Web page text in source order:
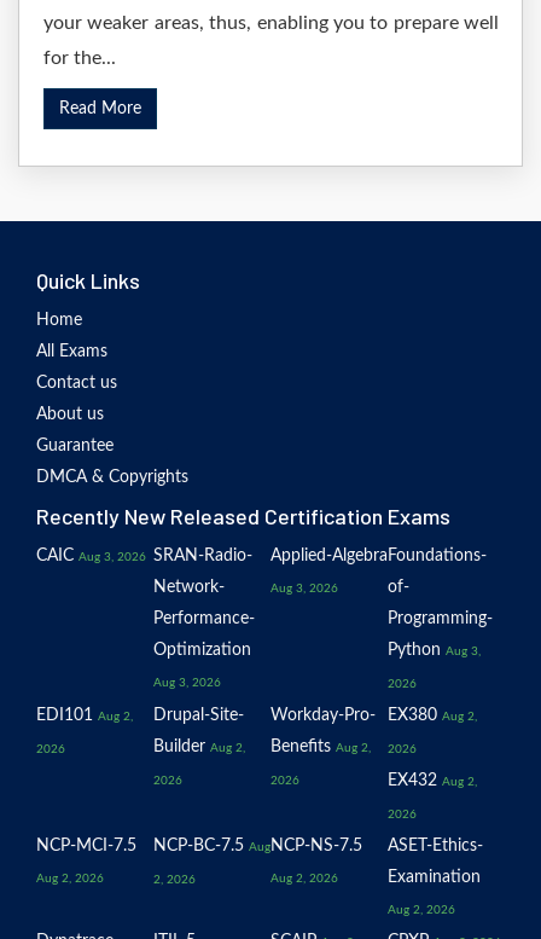
your weaker areas, thus, enabling you to prepare well
for the...
Read More
Quick Links
Home
All Exams
Contact us
About us
Guarantee
DMCA & Copyrights
Recently New Released Certification Exams
CAIC Aug 3, 2026 SRAN-Radio-
Network-
Performance-
Optimization
Aug 3, 2026
Applied-Algebra
Aug 3, 2026
Foundations-
of-
Programming-
Python Aug 3,
2026
EDI101 Aug 2,
2026
Drupal-Site-
Builder Aug 2,
2026
Workday-Pro-
Benefits Aug 2,
2026
EX380 Aug 2,
2026
EX432 Aug 2,
2026
NCP-MCI-7.5
Aug 2, 2026
NCP-BC-7.5 Aug
2, 2026
NCP-NS-7.5
Aug 2, 2026
ASET-Ethics-
Examination
Aug 2, 2026